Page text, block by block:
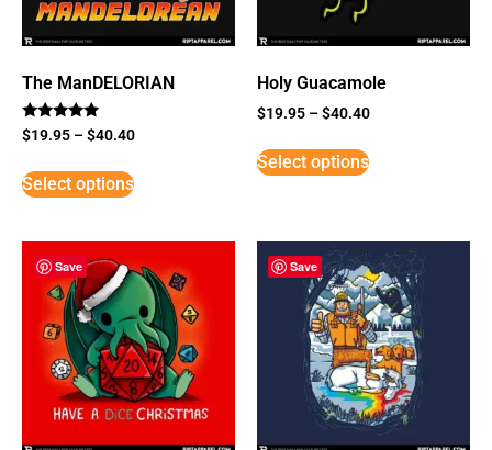
The ManDELORIAN
Rated
5
$19.95 –$40.40
Select options
Holy Guacamole
$19.95 –$40.40
Select options
Save Save